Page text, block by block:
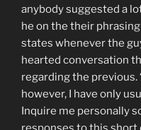
anybody suggested a
he on the their
states whenever the
hearted conversation
regarding the previous.
however, I have only
Inquire me personally